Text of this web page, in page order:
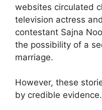
websites circulated
television actress
contestant Sajna
the possibility of a
marriage.
However, these
by credible evidence.